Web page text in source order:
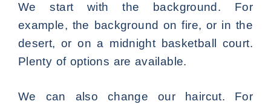
We start with the background. For
example, the background on fire, or in the
desert, or on a midnight basketball court.
Plenty of options are available.
We can also change our haircut. For